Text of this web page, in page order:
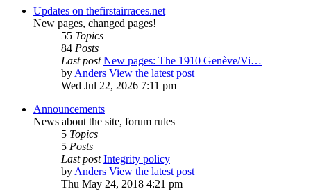
Updates on thefirstairraces.net
New pages, changed pages!
55 Topics
84 Posts
Last post New pages: The 1910 Genève/Vi…
byAnders View the latest post
Wed Jul 22, 2026 7:11 pm
Announcements
News about the site, forum rules
5 Topics
5 Posts
Last post Integrity policy
byAnders View the latest post
Thu May 24, 2018 4:21 pm